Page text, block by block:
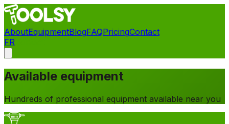
AboutEquipmentBlogFAQPricingContact
FR
Available equipment
Hundreds of professional equipment available near you